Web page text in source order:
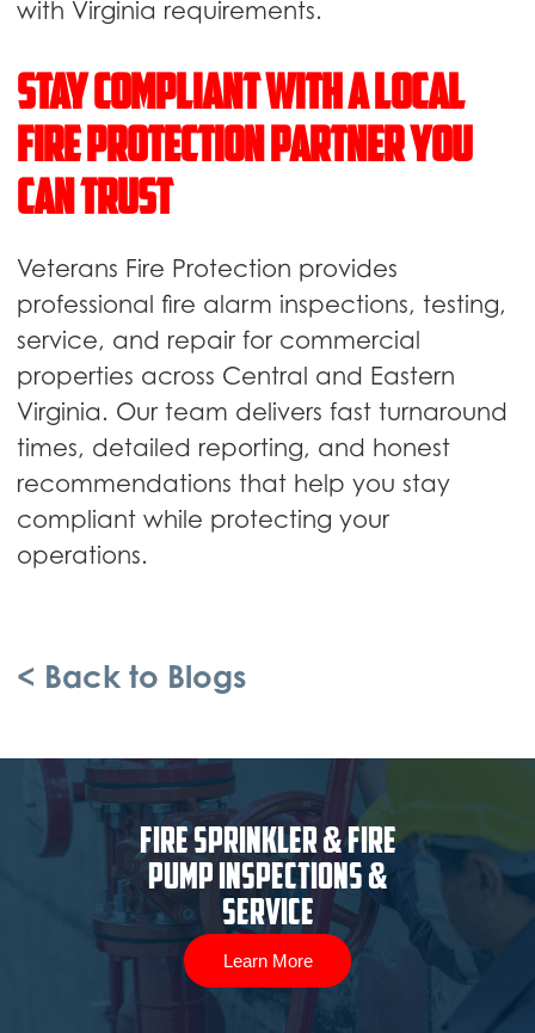
with Virginia requirements.
Stay Compliant With a Local
Fire Protection Partner You
Can Trust
Veterans Fire Protection provides
professional fire alarm inspections, testing,
service, and repair for commercial
properties across Central and Eastern
Virginia. Our team delivers fast turnaround
times, detailed reporting, and honest
recommendations that help you stay
compliant while protecting your
operations.
< Back to Blogs
Fire Sprinkler & Fire
Pump Inspections &
Service
Learn More